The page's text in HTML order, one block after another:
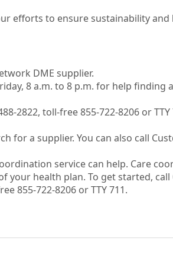
efforts to ensure sustainability
DME supplier.
8 a.m. to 8 p.m. for help finding
2822, toll-free 855-722-8206 or TTY
for a supplier. You can also call
service can help. Care
health plan. To get started, call
855-722-8206 or TTY 711.